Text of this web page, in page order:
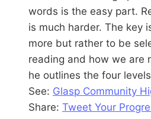
words is the easy part.
is much harder. The key
more but rather to be
reading and how we are
he outlines the four
See: Glasp Community
Share: Tweet Your